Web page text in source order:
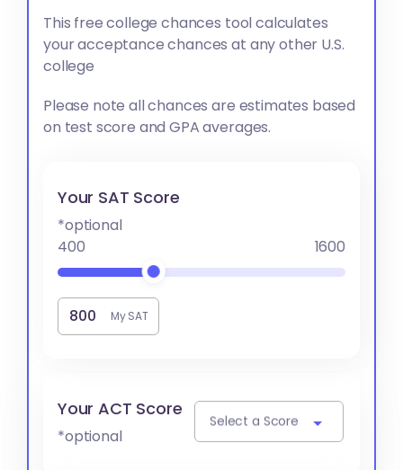
This free college chances tool calculates
your acceptance chances at any other U.S.
college
Please note all chances are estimates based
on test score and GPA averages.
Your SAT Score
*optional
400
1600
My SAT
Your ACT Score
*optional
Select a Score